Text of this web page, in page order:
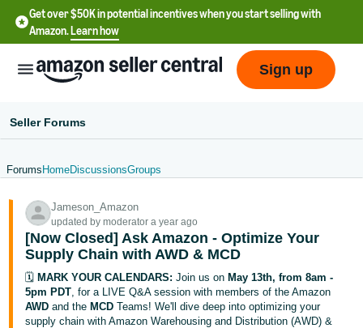
Get over $50K in potential incentives when you start selling with
Amazon.Learn how
- US
中
文
-
CN
Sign up
Seller Forums
Forums HomeDiscussionsGroups
Jameson_Amazon
updated by moderator a year ago
[Now Closed] Ask Amazon - Optimize Your
Supply Chain with AWD & MCD
🗓️ MARK YOUR CALENDARS: Join us on May 13th, from 8am -
5pm PDT, for a LIVE Q&A session with members of the Amazon
AWDand the MCDTeams! We'll dive deep into optimizing your
supply chain with Amazon Warehousing and Distribution (AWD) &